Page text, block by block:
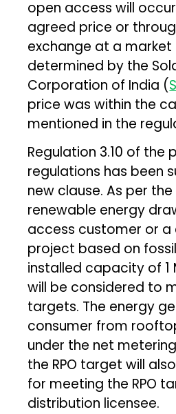
open access will
agreed price or
exchange at a market
determined by the
Corporation of India (
price was within the
mentioned in the
Regulation 3.10 of the
regulations has been
new clause. As per
renewable energy
access customer or
project based on
installed capacity of 1
will be considered to
targets. The energy
consumer from
under the net
the RPO target will
for meeting the RPO
distribution licensee.